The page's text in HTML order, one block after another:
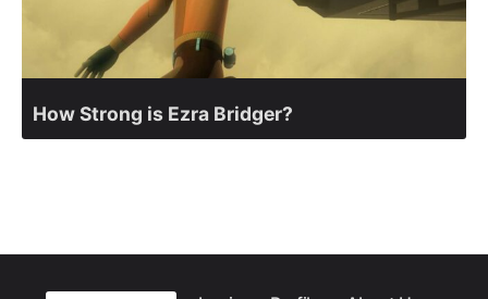
How Strong is Ezra Bridger?